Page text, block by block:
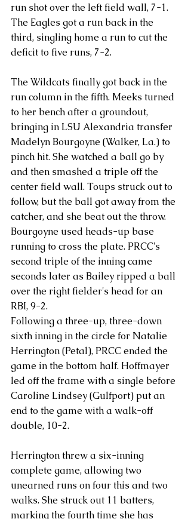
run shot over the left field wall, 7-1.
The Eagles got a run back in the
third, singling home a run to cut the
deficit to five runs, 7-2.
The Wildcats finally got back in the
run column in the fifth. Meeks turned
to her bench after a groundout,
bringing in LSU Alexandria transfer
Madelyn Bourgoyne (Walker, La.) to
pinch hit. She watched a ball go by
and then smashed a triple off the
center field wall. Toups struck out to
follow, but the ball got away from the
catcher, and she beat out the throw.
Bourgoyne used heads-up base
running to cross the plate. PRCC's
second triple of the inning came
seconds later as Bailey ripped a ball
over the right fielder's head for an
RBI, 9-2.
Following a three-up, three-down
sixth inning in the circle for Natalie
Herrington (Petal), PRCC ended the
game in the bottom half. Hoffmayer
led off the frame with a single before
Caroline Lindsey (Gulfport) put an
end to the game with a walk-off
double, 10-2.
Herrington threw a six-inning
complete game, allowing two
unearned runs on four this and two
walks. She struck out 11 batters,
marking the fourth time she has